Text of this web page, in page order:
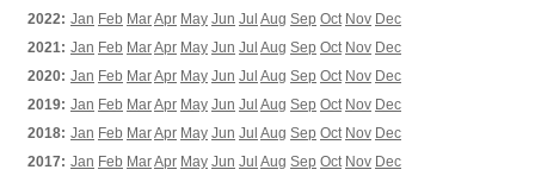
2022: Jan Feb MarApr May Jun Jul Aug Sep Oct Nov Dec
2021: Jan Feb MarApr May Jun Jul Aug Sep Oct Nov Dec
2020: Jan Feb MarApr May Jun Jul Aug Sep Oct Nov Dec
2019: Jan Feb MarApr May Jun Jul Aug Sep Oct Nov Dec
2018: Jan Feb MarApr May Jun Jul Aug Sep Oct Nov Dec
2017: Jan Feb MarApr May Jun Jul Aug Sep Oct Nov Dec